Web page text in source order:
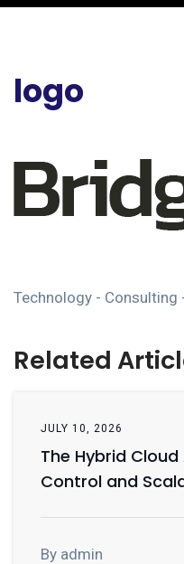
logo
Technology - Consulting
Related
JULY 10, 2026
The Hybrid
Control and
By admin